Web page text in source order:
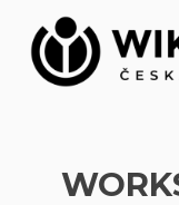
content